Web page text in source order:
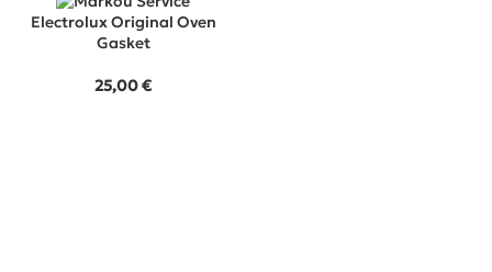
Electrolux Original Oven
Gasket
25,00€